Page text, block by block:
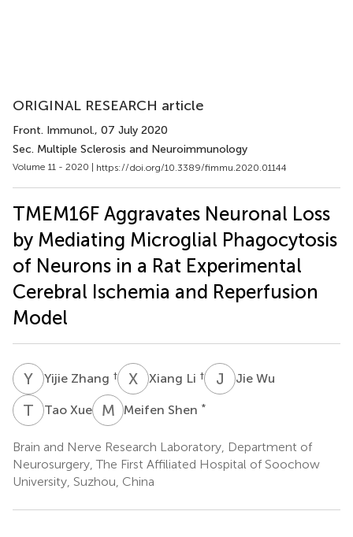
ORIGINAL RESEARCH article
Front. Immunol., 07 July 2020
Sec. Multiple Sclerosis and Neuroimmunology
Volume 11 - 2020 | https://doi.org/10.3389/fimmu.2020.01144
TMEM16F Aggravates Neuronal Loss
by Mediating Microglial Phagocytosis
of Neurons in a Rat Experimental
Cerebral Ischemia and Reperfusion
Model
Y ZYijie Zhang † X Xiang Li † J WJie Wu
T XTao Xue M SMeifen Shen *
Brain and Nerve Research Laboratory, Department of
Neurosurgery, The First Affiliated Hospital of Soochow
University, Suzhou, China